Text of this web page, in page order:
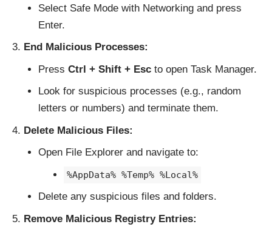
Select Safe Mode with Networking and press
Enter.
End Malicious Processes:
Press Ctrl + Shift + Escto open Task Manager.
Look for suspicious processes (e.g., random
letters or numbers) and terminate them.
Delete Malicious Files:
Open File Explorer and navigate to:
%AppData% %Temp% %Local%
Delete any suspicious files and folders.
Remove Malicious Registry Entries: